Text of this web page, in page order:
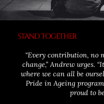
STAND TOGETHER
“Every contribution, no
change,”Andrew urges.
where we can all be
Pride in Ageing
proud to